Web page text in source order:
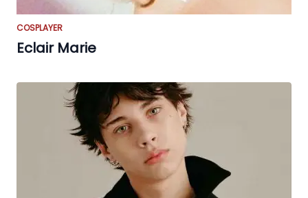
COSPLAYER
Eclair Marie